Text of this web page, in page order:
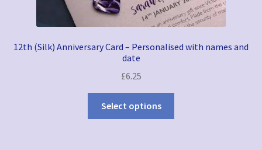
12th (Silk) Anniversary Card – Personalised with names and
date
£6.25
Select options